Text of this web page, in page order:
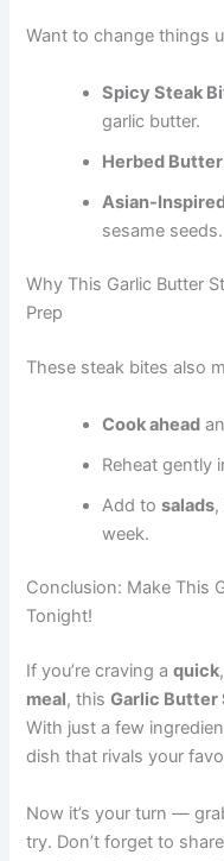
Want to change things
Spicy Steak
garlic butter.
Herbed Butter
Asian-
sesame seeds.
Why This Garlic Butter
Prep
These steak bites also
Cook ahead
Reheat gently
Add tosalads,
week.
Conclusion: Make This
Tonight!
If you’re craving aquick
meal, thisGarlic Butter
With just a few
dish that rivals your
Now it’s your turn —
try. Don’t forget to